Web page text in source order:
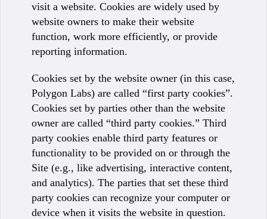
visit a website. Cookies are widely used by
website owners to make their website
function, work more efficiently, or provide
reporting information.
Cookies set by the website owner (in this case,
Polygon Labs) are called “first party cookies”.
Cookies set by parties other than the website
owner are called “third party cookies.” Third
party cookies enable third party features or
functionality to be provided on or through the
Site (e.g., like advertising, interactive content,
and analytics). The parties that set these third
party cookies can recognize your computer or
device when it visits the website in question.